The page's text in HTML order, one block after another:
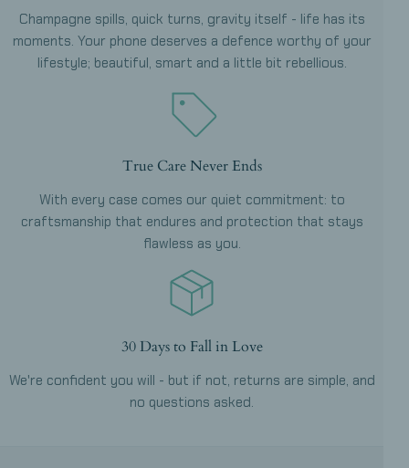
Champagne spills, quick turns, gravity itself - life has its
moments. Your phone deserves a defence worthy of your
lifestyle; beautiful, smart and a little bit rebellious.
True Care Never Ends
With every case comes our quiet commitment: to
craftsmanship that endures and protection that stays
flawless as you.
30 Days to Fall in Love
We're confident you will - but if not, returns are simple, and
no questions asked.